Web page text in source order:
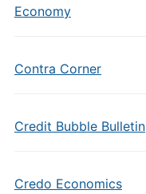
Economy
Contra Corner
Credit Bubble Bulletin
Credo Economics